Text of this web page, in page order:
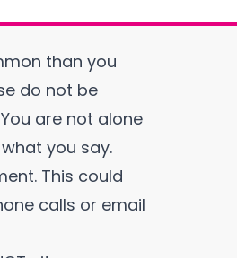
than you
do not be
are not alone
you say.
This could
calls or email